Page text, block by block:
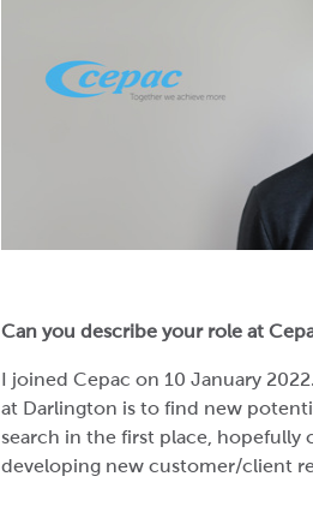
Can you describe your role at
I joined Cepac on 10 January
at Darlington is to find new
search in the first place, hopefully
developing new customer/client